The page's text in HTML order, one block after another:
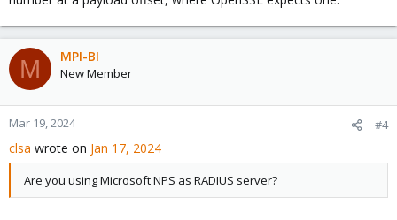
M MPI-BI
New Member
Mar 19, 2024 #4
clsa wrote on Jan 17, 2024
Are you using Microsoft NPS as RADIUS server?